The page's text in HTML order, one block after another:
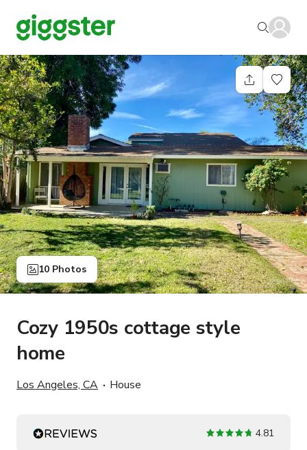
10 Photos
Cozy 1950s cottage style
home
Los Angeles, CA House
4.81